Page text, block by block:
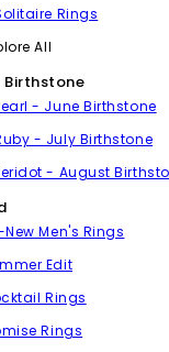
Rings
All
Birthstone
- June Birthstone
- July Birthstone
- August
Men's Rings
Edit
Rings
Rings